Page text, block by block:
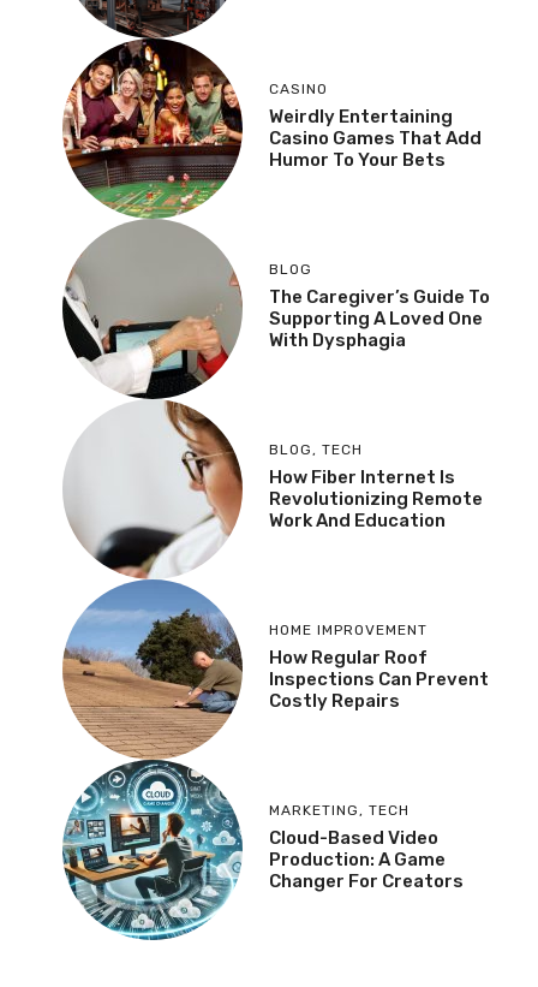
CASINO
Weirdly Entertaining
Casino Games That Add
Humor To Your Bets
BLOG
The Caregiver’s Guide To
Supporting A Loved One
With Dysphagia
BLOG , TECH
How Fiber Internet Is
Revolutionizing Remote
Work And Education
HOME IMPROVEMENT
How Regular Roof
Inspections Can Prevent
Costly Repairs
MARKETING , TECH
Cloud-Based Video
Production: A Game
Changer For Creators